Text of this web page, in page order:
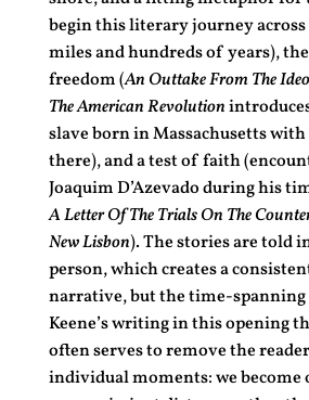
begin this literary journey
miles and hundreds of years),
freedom (An Outtake From The
The American Revolution
slave born in Massachusetts
there), and a test of faith
Joaquim D’Azevado during his
A Letter Of The Trials On The
New Lisbon). The stories are told
person, which creates a
narrative, but the time-
Keene’s writing in this opening
often serves to remove the
individual moments: we become